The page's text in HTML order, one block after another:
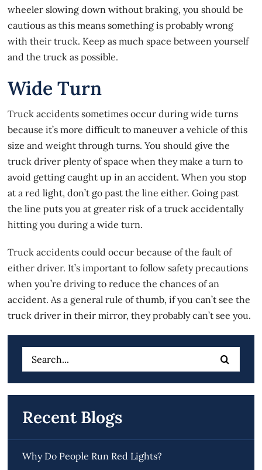
wheeler slowing down without braking, you should be
cautious as this means something is probably wrong
with their truck. Keep as much space between yourself
and the truck as possible.
Wide Turn
Truck accidents sometimes occur during wide turns
because it’s more difficult to maneuver a vehicle of this
size and weight through turns. You should give the
truck driver plenty of space when they make a turn to
avoid getting caught up in an accident. When you stop
at a red light, don’t go past the line either. Going past
the line puts you at greater risk of a truck accidentally
hitting you during a wide turn.
Truck accidents could occur because of the fault of
either driver. It’s important to follow safety precautions
when you’re driving to reduce the chances of an
accident. As a general rule of thumb, if you can’t see the
truck driver in their mirror, they probably can’t see you.
Search
for:
Recent Blogs
Why Do People Run Red Lights?